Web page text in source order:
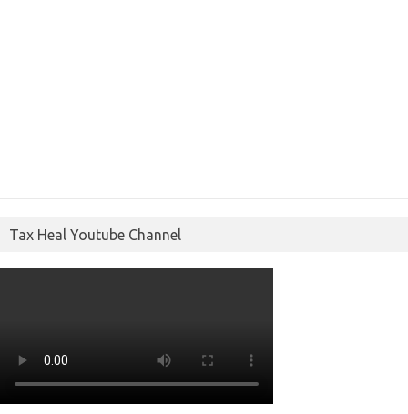
Tax Heal Youtube Channel